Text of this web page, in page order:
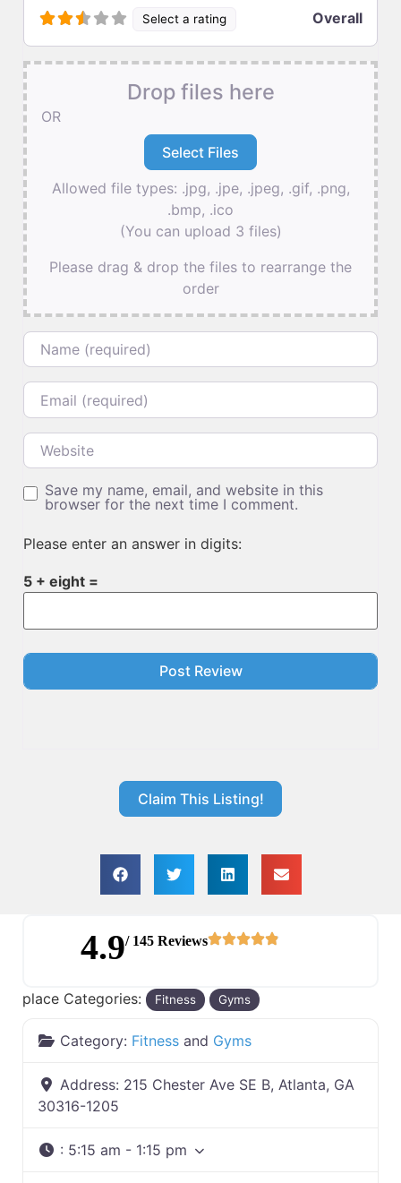
Select a rating Overall
Drop files here
OR
Allowed file types: .jpg, .jpe, .jpeg, .gif, .png,
.bmp, .ico
(You can upload 3 files)
Please drag & drop the files to rearrange the
order
Name
Email
Website
Save my name, email, and website in this
browser for the next time I comment.
Please enter an answer in digits:
5 + eight =
Claim This Listing!
4.9/ 145 Reviews
place Categories: Fitness Gyms
Category: Fitness and Gyms
Address: 215 Chester Ave SE B, Atlanta, GA
30316-1205
: 5:15 am - 1:15 pm